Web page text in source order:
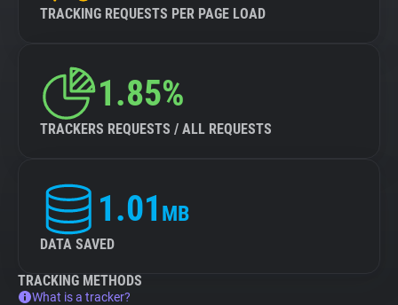
TRACKING REQUESTS PER PAGE LOAD
1.85%
TRACKERS REQUESTS / ALL REQUESTS
1.01 MB
DATA SAVED
TRACKING METHODS
What is a tracker?